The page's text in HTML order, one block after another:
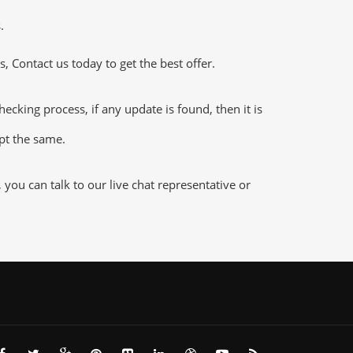
Contact us today to get the best offer.
process, if any update is found, then it is
the same.
can talk to our live chat representative or